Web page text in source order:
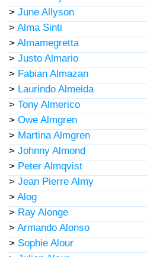
> June Allyson
> Alma Sinti
> Almamegretta
> Justo Almario
> Fabian Almazan
> Laurindo Almeida
> Tony Almerico
> Owe Almgren
> Martina Almgren
> Johnny Almond
> Peter Almqvist
> Jean Pierre Almy
> Alog
> Ray Alonge
> Armando Alonso
> Sophie Alour